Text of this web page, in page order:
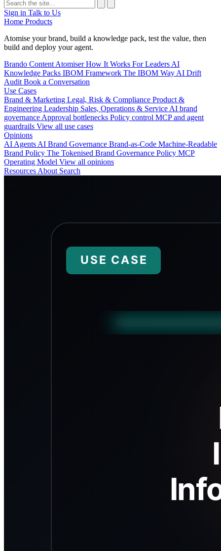
Sign in Talk to Us
Home Products
Atomise your brand, build a knowledge pack, test the value, then
build and deploy your agent.
Brando Content AtomiserHow It Works For Leaders AI
Knowledge Packs IBOM Framework The IBOM Way AI Drift
Audit Book a Conversation
Use Cases
Brand & Marketing Legal, Risk & Compliance Product &
Engineering Leadership Sales, Operations & Service AI brand
governance Approval bottlenecks Policy control MCP and agent
guardrails View all use cases
Opinions
AI Agents AI Brand Governance Brand-as-Code Machine-Readable
Brand Policy The Tokenised Brand Governance Policy MCP
Operating Model View all opinions
Resources About Search